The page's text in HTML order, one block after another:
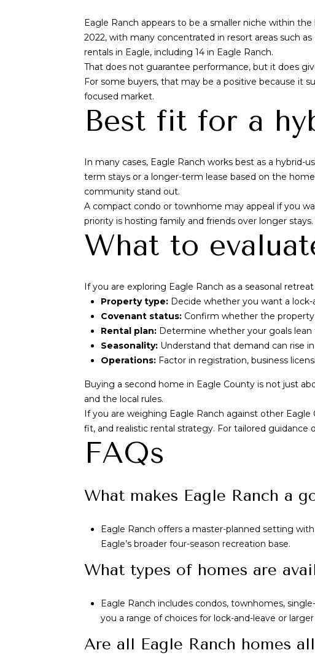
Eagle Ranch appears to be a smaller niche within
2022, with many concentrated in resort areas such
rentals in Eagle, including 14 in Eagle Ranch.
That does not guarantee performance, but it does
For some buyers, that may be a positive because it
focused market.
Best fit for a
In many cases, Eagle Ranch works best as a
term stays or a longer-term lease based on the
community stand out.
A compact condo or townhome may appeal if you
priority is hosting family and friends over longer
What to
If you are exploring Eagle Ranch as a seasonal
Property type:Decide whether you want a lock-
Covenant status:Confirm whether the property
Rental plan:Determine whether your goals lean
Seasonality:Understand that demand can rise
Operations:Factor in registration, business
Buying a second home in Eagle County is not just
and the local rules.
If you are weighing Eagle Ranch against other
fit, and realistic rental strategy. For tailored
FAQs
What makes Eagle Ranch a
Eagle Ranch offers a master-planned setting
Eagle’s broader four-season recreation base.
What types of homes are
Eagle Ranch includes condos, townhomes,
you a range of choices for lock-and-leave or
Are all Eagle Ranch homes